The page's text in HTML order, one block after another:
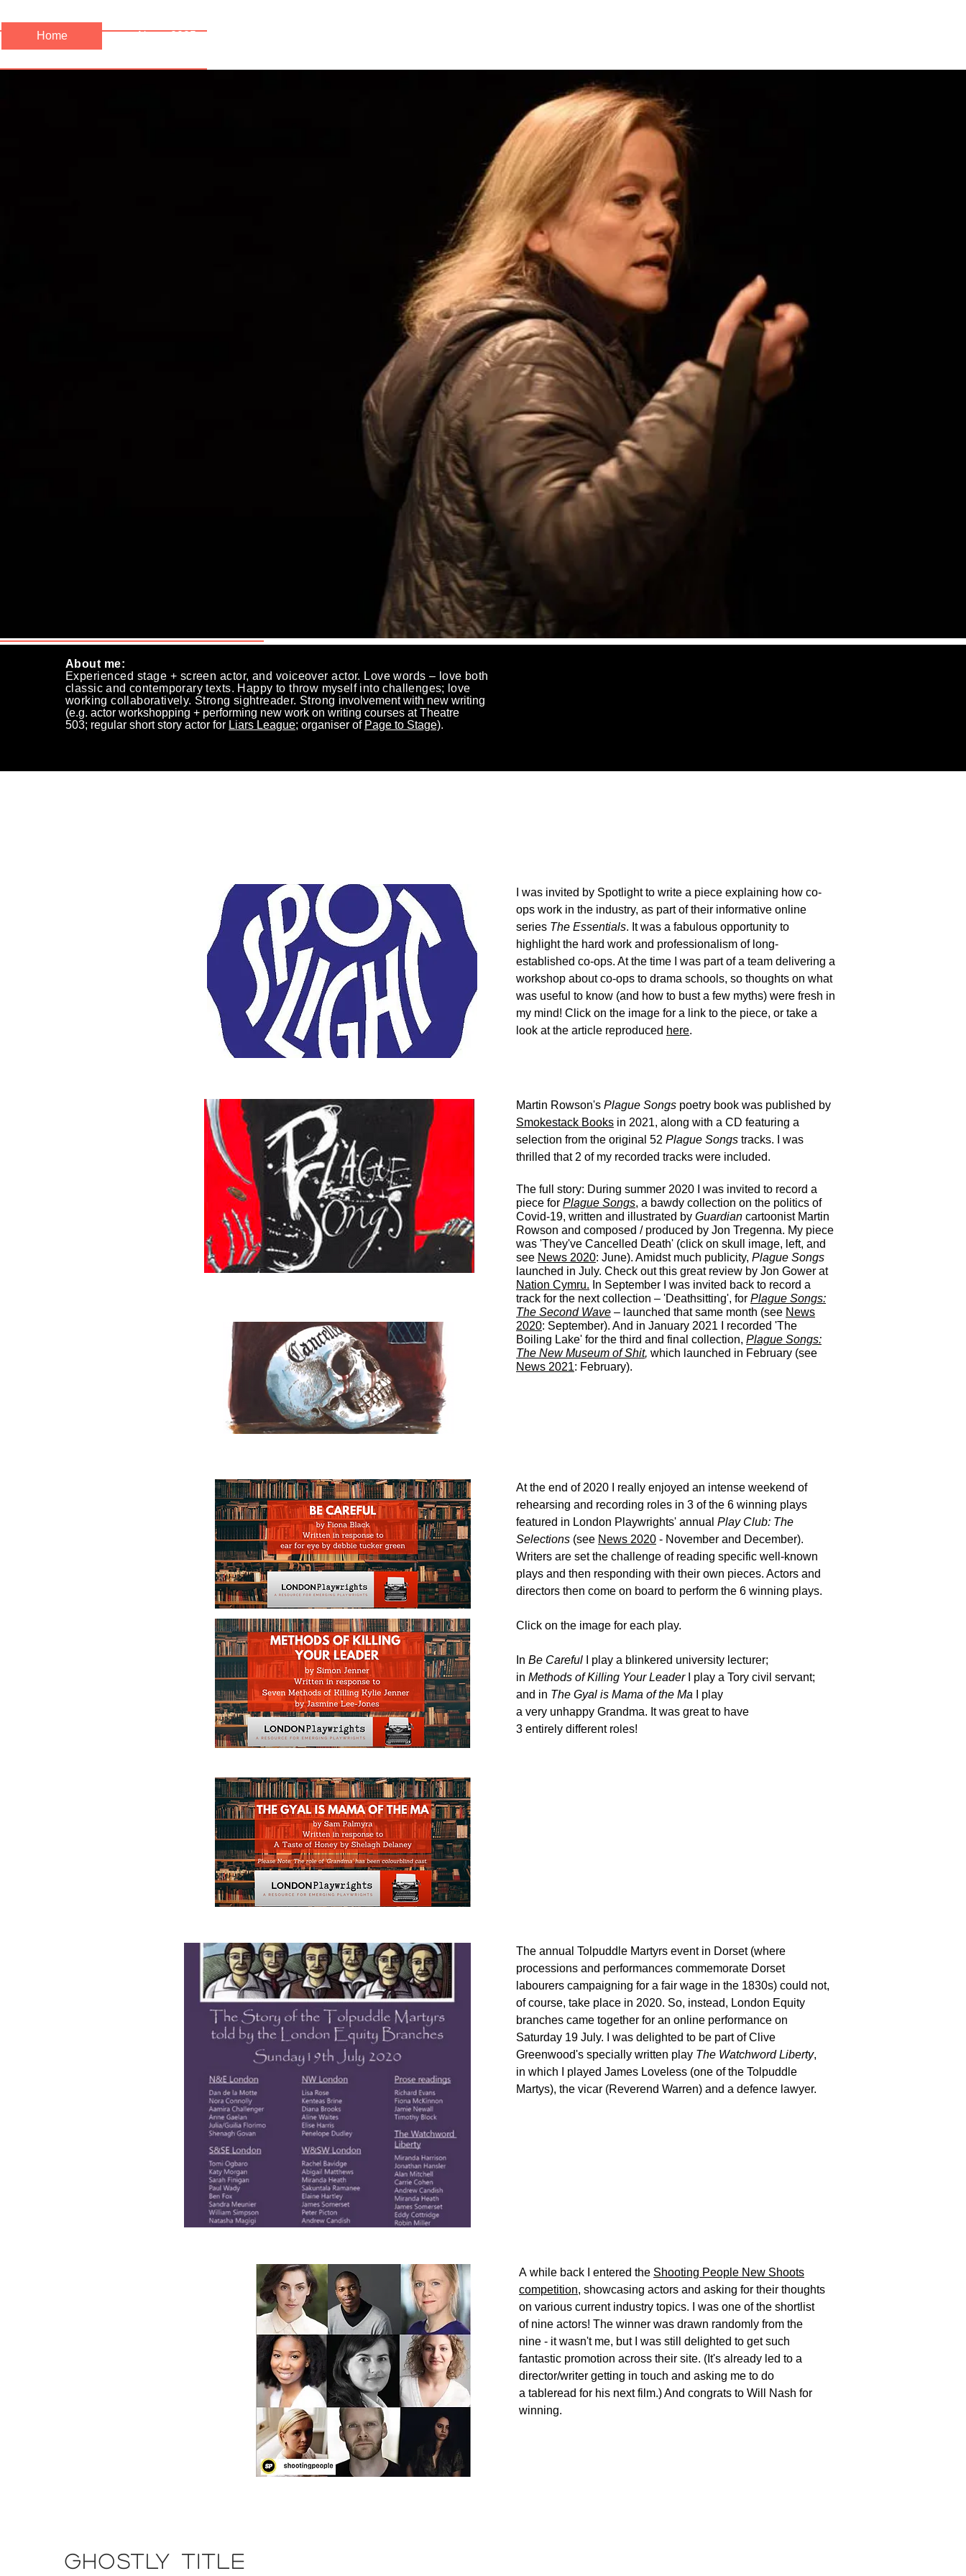
Home
News 2025
Precipice Productions
About me:
Experienced stage + screen actor, and voiceover actor. Love words – love both
classicand contemporary texts. Happy tothrow myselfinto challenges; love
workingcollaboratively. Strong sightreader. Strong involvement with new writing
(e.g. actor workshopping + performing new work on writing courses at Theatre
503; regular short story actor for Liars League; organiser of Page to Stage).
I was invited by Spotlight to write a piece explaining how co-
ops work in the industry, as part of their informative online
series The Essentials. It was a fabulous opportunity to
highlight the hard work and professionalism of long-
established co-ops. At the time I was part of a team delivering a
workshop about co-ops to drama schools, so thoughts on what
was useful to know (and how to bust a few myths) were fresh in
my mind! Click on the image for a link to the piece, or take a
look at the article reproduced here.
Martin Rowson's Plague Songs poetry book was published by
Smokestack Books in 2021, along with a CD featuring a
selection from the original 52 Plague Songs tracks. I was
thrilled that2 of my recorded tracks were included.
The full story: During summer 2020 I was invited to record a
piece for Plague Songs, a bawdy collection on the politics of
Covid-19, written and illustrated by Guardian cartoonist Martin
Rowson and composed / produced by Jon Tregenna. My piece
was 'They've Cancelled Death' (click on skull image, left, and
see News 2020: June). Amidst much publicity, Plague Songs
launched in July. Check out this great review by Jon Gower at
Nation Cymru. In September I was invited back to record a
track for the next collection – 'Deathsitting', for Plague Songs:
The Second Wave – launched that same month (see News
2020: September). And in January 2021 I recorded 'The
Boiling Lake' for the third and final collection, Plague Songs:
The New Museum of Shit, which launched in February (see
News 2021: February).
At the end of 2020 I really enjoyed an intense weekend of
rehearsing and recording roles in 3 of the 6 winning plays
featured in London Playwrights' annual Play Club: The
Selections (see News 2020 - November and December).
Writers are set the challenge of reading specific well-known
plays and then responding with their own pieces. Actors and
directors then come on board to perform the 6 winning plays.
Click on the image for each play.
In Be Careful I play a blinkered university lecturer;
in Methods of Killing Your LeaderI play a Tory civil servant;
and in The Gyal is Mama of the Ma I play
a very unhappy Grandma. It was great to have
3 entirely different roles!
The annual Tolpuddle Martyrs event in Dorset (where
processions and performances commemorate Dorset
labourers campaigning for a fair wage in the 1830s) could not,
of course, take place in 2020. So, instead, London Equity
branches came together for an online performance on
Saturday 19 July. I was delighted to be part of Clive
Greenwood's specially written play The Watchword Liberty,
in which I played James Loveless (one of the Tolpuddle
Martys), the vicar (Reverend Warren) and a defence lawyer.
A while back I entered the Shooting People New Shoots
competition, showcasing actors and asking for their thoughts
on various current industry topics. I was one of the shortlist
of nine actors! The winner was drawn randomly from the
nine - it wasn't me, but I was still delighted to get such
fantastic promotion across their site. (It's already led to a
director/writer getting in touch and asking me to do
a tableread for his nextfilm.) And congrats to Will Nash for
winning.
GHOSTLY TITLE